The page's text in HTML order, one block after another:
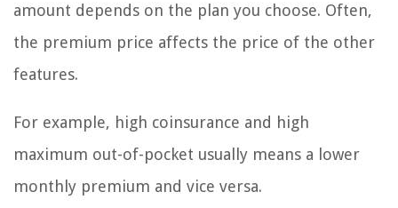
amount depends on the plan you choose. Often,
the premium price affects the price of the other
features.
For example, high coinsurance and high
maximum out-of-pocket usually means a lower
monthly premium and vice versa.